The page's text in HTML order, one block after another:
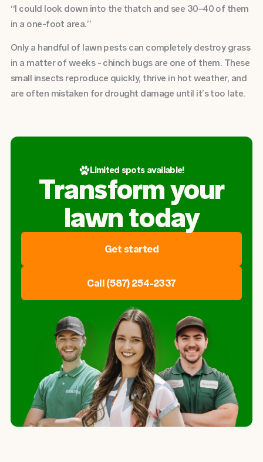
“I could look down into the thatch and see 30–40 of them
in a one-foot area.”
Only a handful of lawn pests can completely destroy grass
in a matter of weeks - chinch bugs are one of them. These
small insects reproduce quickly, thrive in hot weather, and
are often mistaken for drought damage until it’s too late.
Limited spots available!
Transform your
lawn today
Get started
Call (587) 254-2337